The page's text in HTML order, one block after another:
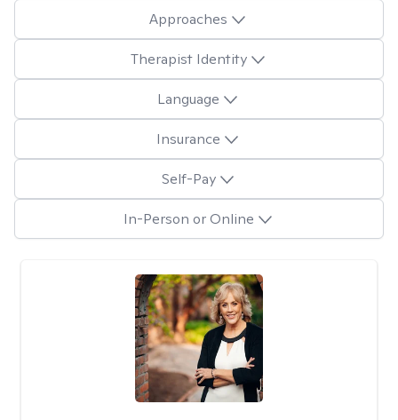
Approaches
Therapist Identity
Language
Insurance
Self-Pay
In-Person or Online